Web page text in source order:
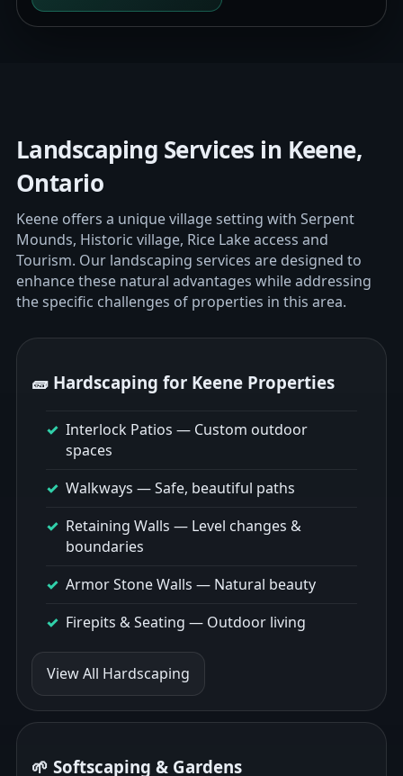
Landscaping Services in Keene,
Ontario
Keene offers a unique village setting with Serpent
Mounds, Historic village, Rice Lake access and
Tourism. Our landscaping services are designed to
enhance these natural advantages while addressing
the specific challenges of properties in this area.
🧱 Hardscaping for Keene Properties
Interlock Patios — Custom outdoor
spaces
Walkways — Safe, beautiful paths
Retaining Walls — Level changes &
boundaries
Armor Stone Walls — Natural beauty
Firepits & Seating — Outdoor living
View All Hardscaping
🌱 Softscaping & Gardens